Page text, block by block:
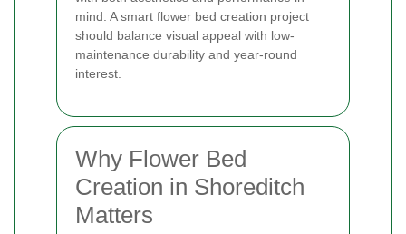
mind. A smart flower bed creation project
should balance visual appeal with low-
maintenance durability and year-round
interest.
Why Flower Bed
Creation in Shoreditch
Matters